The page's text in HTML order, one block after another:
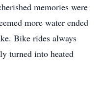
memories were
more water ended
Bike rides always
turned into heated